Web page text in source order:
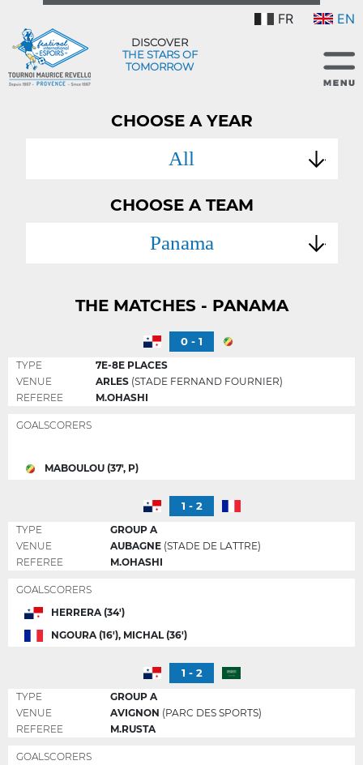
FR EN
DISCOVER
THE STARS OF
TOMORROW
CHOOSE A YEAR
All
CHOOSE A TEAM
Panama
THE MATCHES - PANAMA
0 - 1
TYPE
7E-8E PLACES
VENUE
ARLES (STADE FERNAND FOURNIER)
REFEREE
M.OHASHI
GOALSCORERS
MABOULOU (37', P)
1 - 2
TYPE
GROUP A
VENUE
AUBAGNE (STADE DE LATTRE)
REFEREE
M.OHASHI
GOALSCORERS
HERRERA (34')
NGOURA (16'), MICHAL (36')
1 - 2
TYPE
GROUP A
VENUE
AVIGNON (PARC DES SPORTS)
REFEREE
M.RUSTA
GOALSCORERS